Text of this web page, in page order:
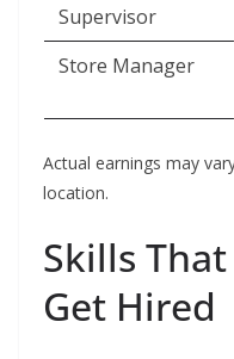
Supervisor
Store Manager
Actual earnings may
location.
Skills
Get Hired